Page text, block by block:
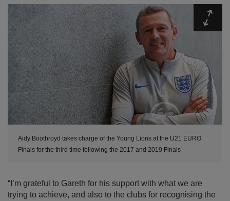
Aidy Boothroyd takes charge of the Young Lions at the U21 EURO
Finals for the third time following the 2017 and 2019 Finals
“I’m grateful to Gareth for his support with what we are
trying to achieve, and also to the clubs for recognising the